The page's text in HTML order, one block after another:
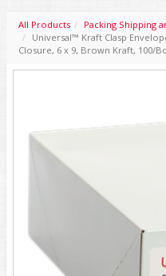
All Products
Packing Shipping
Universal™ Kraft Clasp
Closure, 6 x 9, Brown Kraft, 100/